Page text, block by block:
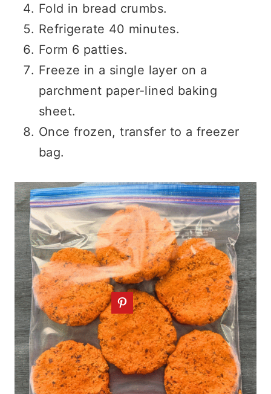
Fold in bread crumbs.
Refrigerate 40 minutes.
Form 6 patties.
Freeze in a single layer on a
parchment paper-lined baking
sheet.
Once frozen, transfer to a freezer
bag.